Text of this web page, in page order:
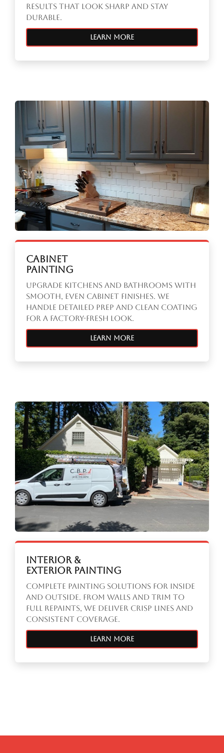
results that look sharp and stay
durable.
Learn More
Cabinet
Painting
Upgrade kitchens and bathrooms with
smooth, even cabinet finishes. We
handle detailed prep and clean coating
for a factory-fresh look.
Learn More
Interior &
Exterior Painting
Complete painting solutions for inside
and outside. From walls and trim to
full repaints, we deliver crisp lines and
consistent coverage.
Learn More